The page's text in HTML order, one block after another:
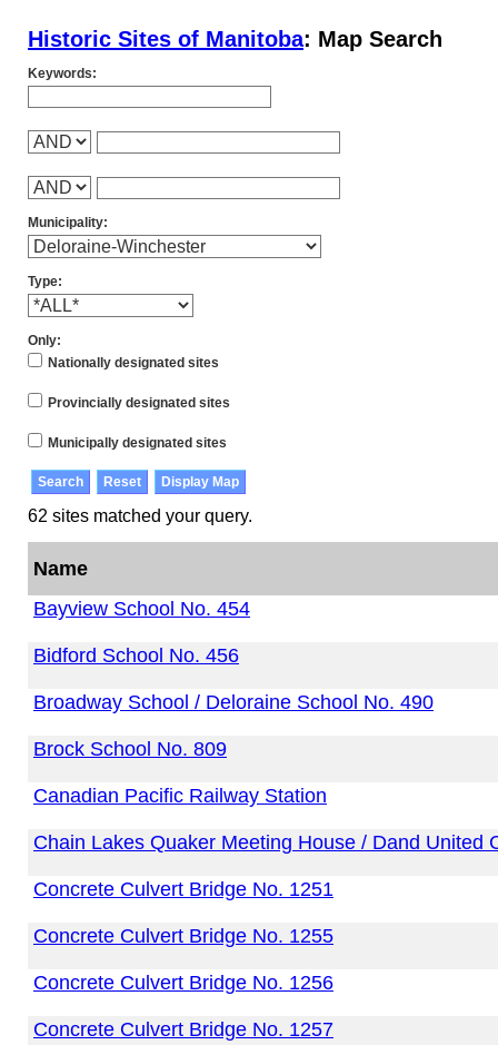
Historic Sites of Manitoba: Map Search
Keywords:
Municipality:
Type:
Only:
Nationally designated sites
Provincially designated sites
Municipally designated sites
62 sites matched your query.
Name
Bayview School No. 454
Bidford School No. 456
Broadway School / Deloraine School No. 490
Brock School No. 809
Canadian Pacific Railway Station
Chain Lakes Quaker Meeting House / Dand United
Concrete Culvert Bridge No. 1251
Concrete Culvert Bridge No. 1255
Concrete Culvert Bridge No. 1256
Concrete Culvert Bridge No. 1257